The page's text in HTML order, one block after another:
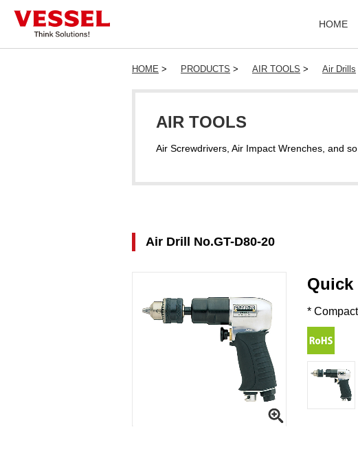
HOME
HOME > PRODUCTS > AIR TOOLS > Air Drills
AIR TOOLS
Air Screwdrivers, Air Impact Wrenches, and so
Air Drill No.GT-D80-20
*